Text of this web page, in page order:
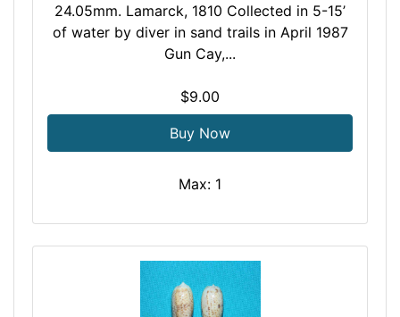
24.05mm. Lamarck, 1810 Collected in 5-15’
of water by diver in sand trails in April 1987
Gun Cay,...
$9.00
Buy Now
Max: 1